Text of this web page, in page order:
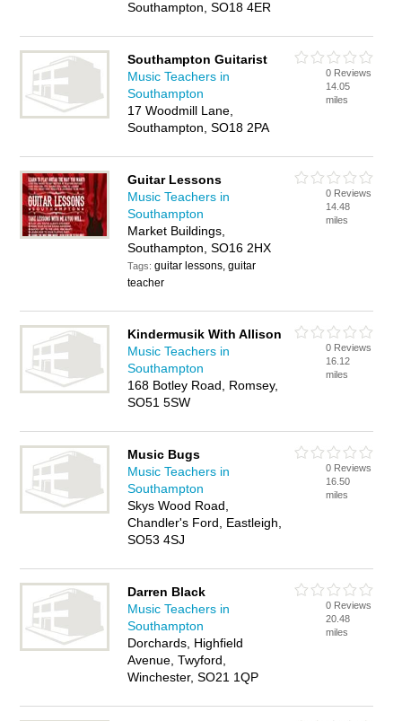
Southampton, SO18 4ER
Southampton Guitarist
Music Teachers in
Southampton
17 Woodmill Lane,
Southampton, SO18 2PA
0 Reviews
14.05
miles
Guitar Lessons
Music Teachers in
Southampton
Market Buildings,
Southampton, SO16 2HX
Tags:guitar lessons, guitar
teacher
0 Reviews
14.48
miles
Kindermusik With Allison
Music Teachers in
Southampton
168 Botley Road, Romsey,
SO51 5SW
0 Reviews
16.12
miles
Music Bugs
Music Teachers in
Southampton
Skys Wood Road,
Chandler's Ford, Eastleigh,
SO53 4SJ
0 Reviews
16.50
miles
Darren Black
Music Teachers in
Southampton
Dorchards, Highfield
Avenue, Twyford,
Winchester, SO21 1QP
0 Reviews
20.48
miles